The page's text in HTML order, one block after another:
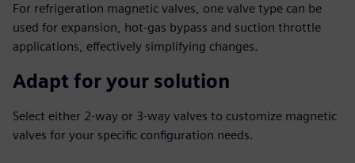
For refrigeration magnetic valves, one valve type can be
used for expansion, hot-gas bypass and suction throttle
applications, effectively simplifying changes.
Adapt for your solution
Select either 2-way or 3-way valves to customize magnetic
valves for your specific configuration needs.